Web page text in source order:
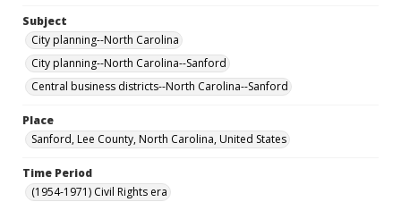
Subject
City planning--North Carolina
City planning--North Carolina--Sanford
Central business districts--North Carolina--Sanford
Place
Sanford, Lee County, North Carolina, United States
Time Period
(1954-1971) Civil Rights era